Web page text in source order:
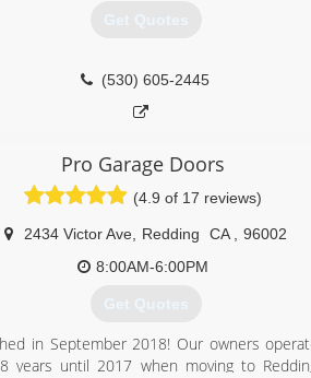
Get Quotes
(530) 605-2445
Pro Garage Doors
(4.9 of 17 reviews)
2434 Victor Ave Redding CA
96002
8:00AM-6:00PM
Get Quotes
in September 2018! Our owners
years until 2017 when moving to